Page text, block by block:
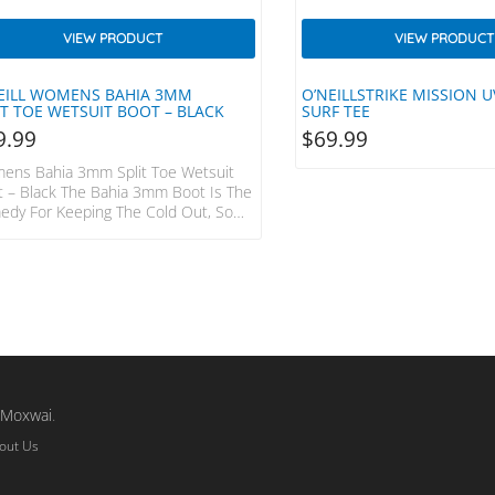
WOMENS BAHIA 3MM
TOE WETSUIT BOOT – BLACK
VIEW PRODUCT
Bahia 3mm Split Toe Wetsuit
– Black The Bahia 3mm Boot Is The
For Keeping The Cold Out, So
Series Durable Outsole Split Toe
O’NEILLSTRIKE MISSION
SURF TEE
VIEW PRODUCT
$69.99
Moxwai.
Us